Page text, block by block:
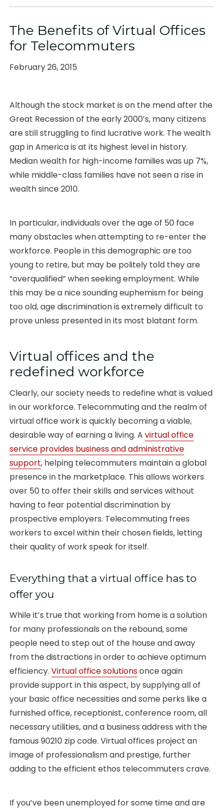
The Benefits of Virtual Offices
for Telecommuters
Posted
February 26, 2015
Although the stock market is on the mend after the
Great Recession of the early 2000’s, many citizens
are still struggling to find lucrative work. The wealth
gap in America is at its highest level in history.
Median wealth for high-income families was up 7%,
while middle-class families have not seen a rise in
wealth since 2010.
In particular, individuals over the age of 50 face
many obstacles when attempting to re-enter the
workforce. People in this demographic are too
young to retire, but may be politely told they are
“overqualified” when seeking employment. While
this may be a nice sounding euphemism for being
too old, age discrimination is extremely difficult to
prove unless presented in its most blatant form.
Virtual offices and the
redefined workforce
Clearly, our society needs to redefine what is valued
in our workforce. Telecommuting and the realm of
virtual office work is quickly becoming a viable,
desirable way of earning a living. Avirtual office
service provides business and administrative
support, helping telecommuters maintain a global
presence in the marketplace. This allows workers
over 50 to offer their skills and services without
having to fear potential discrimination by
prospective employers. Telecommuting frees
workers to excel within their chosen fields, letting
their quality of work speak for itself.
Everything that a virtual office has to
offer you
While it’s true that working from home is a solution
for many professionals on the rebound, some
people need to step out of the house and away
from the distractions in order to achieve optimum
efficiency.Virtual office solutionsonce again
provide support in this aspect, by supplying all of
your basic office necessities and some perks like a
furnished office, receptionist, conference room, all
necessary utilities, and a business address with the
famous 90210 zip code. Virtual offices project an
image of professionalism and prestige, further
adding to the efficient ethos telecommuters crave.
If you’ve been unemployed for some time and are